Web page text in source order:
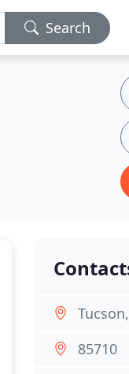
Search
85710